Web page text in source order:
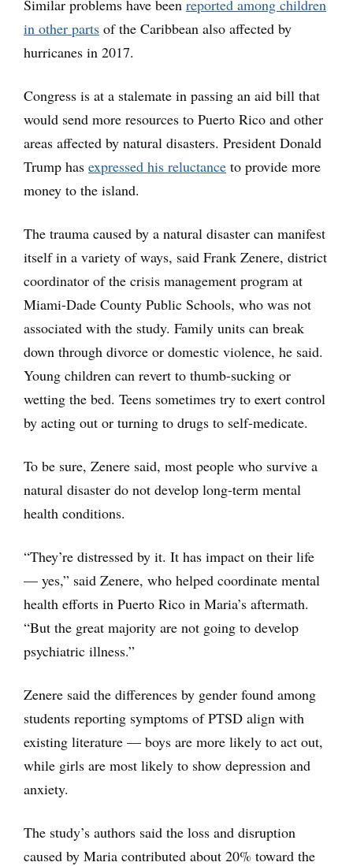
Similar problems have been reported among children
in other parts of the Caribbean also affected by
hurricanes in 2017.
Congress is at a stalemate in passing an aid bill that
would send more resources to Puerto Rico and other
areas affected by natural disasters. President Donald
Trump has expressed his reluctance to provide more
money to the island.
The trauma caused by a natural disaster can manifest
itself in a variety of ways, said Frank Zenere, district
coordinator of the crisis management program at
Miami-Dade County Public Schools, who was not
associated with the study. Family units can break
down through divorce or domestic violence, he said.
Young children can revert to thumb-sucking or
wetting the bed. Teens sometimes try to exert control
by acting out or turning to drugs to self-medicate.
To be sure, Zenere said, most people who survive a
natural disaster do not develop long-term mental
health conditions.
“They’re distressed by it. It has impact on their life
— yes,” said Zenere, who helped coordinate mental
health efforts in Puerto Rico in Maria’s aftermath.
“But the great majority are not going to develop
psychiatric illness.”
Zenere said the differences by gender found among
students reporting symptoms of PTSD align with
existing literature — boys are more likely to act out,
while girls are most likely to show depression and
anxiety.
The study’s authors said the loss and disruption
caused by Maria contributed about 20% toward the